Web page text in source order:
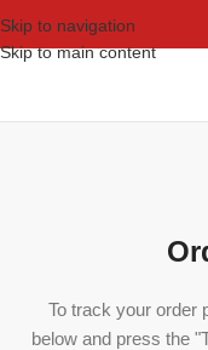
Skip to navigation
Skip to main content
To track your order
below and press the